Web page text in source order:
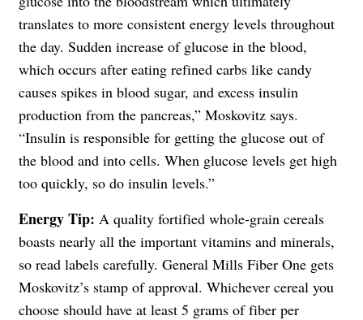
translates to more consistent energy levels throughout
the day. Sudden increase of glucose in the blood,
which occurs after eating refined carbs like candy
causes spikes in blood sugar, and excess insulin
production from the pancreas,” Moskovitz says.
“Insulin is responsible for getting the glucose out of
the blood and into cells. When glucose levels get high
too quickly, so do insulin levels.”
Energy Tip: A quality fortified whole-grain cereals
boasts nearly all the important vitamins and minerals,
so read labels carefully. General Mills Fiber One gets
Moskovitz’s stamp of approval. Whichever cereal you
choose should have at least 5 grams of fiber per